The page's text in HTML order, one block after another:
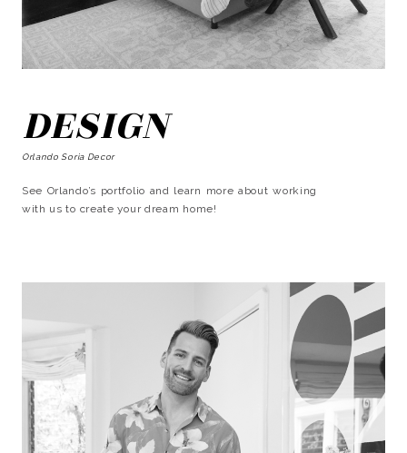
DESIGN
Orlando Soria Decor
See Orlando’s portfolio and learn more about working
with us to create your dream home!